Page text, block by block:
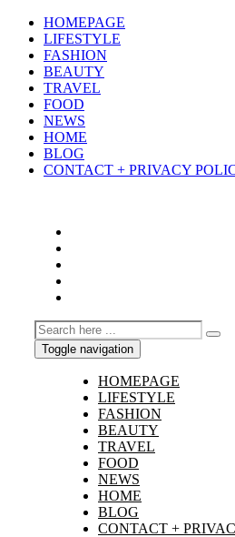
HOMEPAGE
LIFESTYLE
FASHION
BEAUTY
TRAVEL
FOOD
NEWS
HOME
BLOG
CONTACT + PRIVACY
Toggle navigation
HOMEPAGE
LIFESTYLE
FASHION
BEAUTY
TRAVEL
FOOD
NEWS
HOME
BLOG
CONTACT +